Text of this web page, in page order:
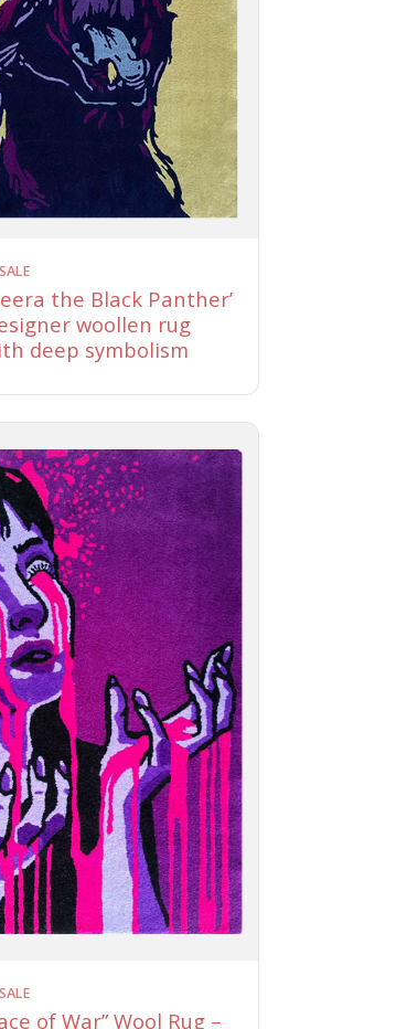
the Black Panther’
woollen rug
deep symbolism
of War” Wool Rug –